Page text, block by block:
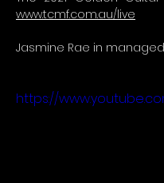
www.tcmf.com.au/live
Jasmine Rae in
https://